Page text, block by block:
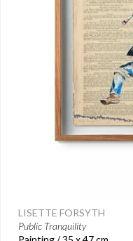
LISETTE FORSYTH
Public Tranquility